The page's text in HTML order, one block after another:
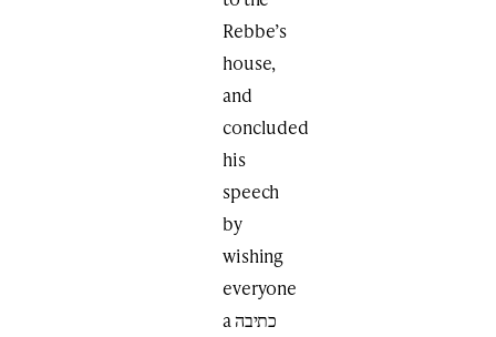
Rebbe’s
house,
and
concluded
his
speech
by
wishing
everyone
a כתיבה